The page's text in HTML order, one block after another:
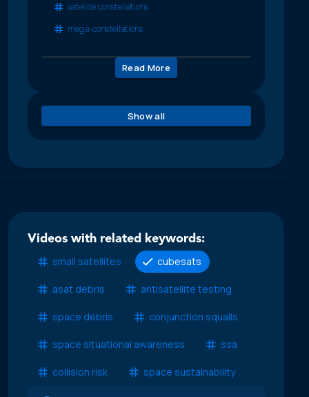
satellite constellations
mega-constellations
Read More
Show all
Videos with related keywords:
small satellites
cubesats
asat debris antisatellite testing
space debris conjunction squalls
space situational awareness ssa
collision risk space sustainability